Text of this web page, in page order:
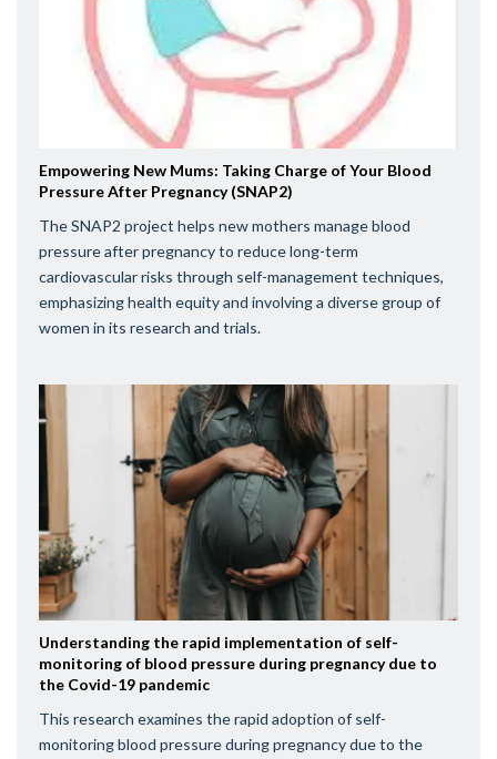
Empowering New Mums: Taking Charge of Your Blood
Pressure After Pregnancy (SNAP2)
The SNAP2 project helps new mothers manage blood
pressure after pregnancy to reduce long-term
cardiovascular risks through self-management techniques,
emphasizing health equity and involving a diverse group of
women in its research and trials.
Understanding the rapid implementation of self-
monitoring of blood pressure during pregnancy due to
the Covid-19 pandemic
This research examines the rapid adoption of self-
monitoring blood pressure during pregnancy due to the